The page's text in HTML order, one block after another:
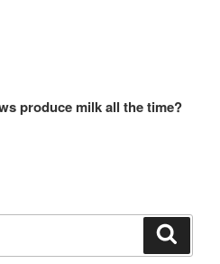
produce milk all the time?